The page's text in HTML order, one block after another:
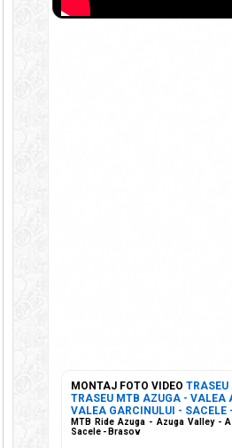
MONTAJ FOTO VIDEO TRASEU
TRASEU MTB AZUGA - VALEA
VALEA GARCINULUI - SACELE
MTB Ride Azuga - Azuga Valley -
Sacele - Brasov